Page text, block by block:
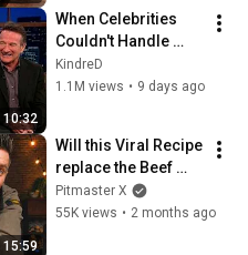
10:32
When Celebrities
Couldn't Handle
Clint Eastwood
ZERO Filter!
KindreD
1.1M views • 9 days ago
15:59
Will this Viral Recipe
replace the Beef
Smash Burger?
Pitmaster X
55K views • 2 months ago